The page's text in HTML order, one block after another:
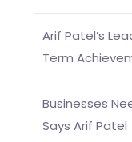
Arif Patel’s
Term
Businesses
Says Arif Patel